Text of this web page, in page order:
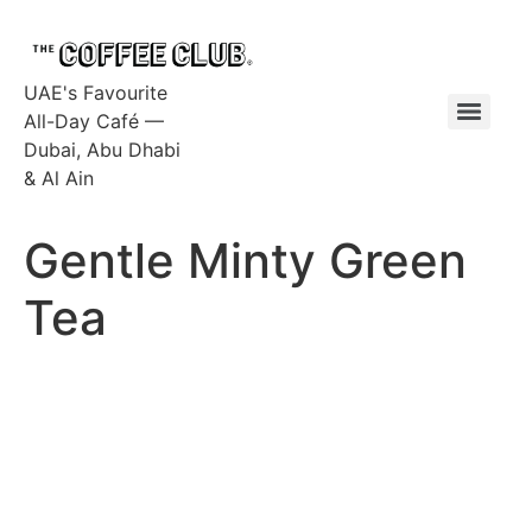
UAE's Favourite
All-Day Café —
Dubai, Abu Dhabi
& Al Ain
Gentle Minty Green
Tea